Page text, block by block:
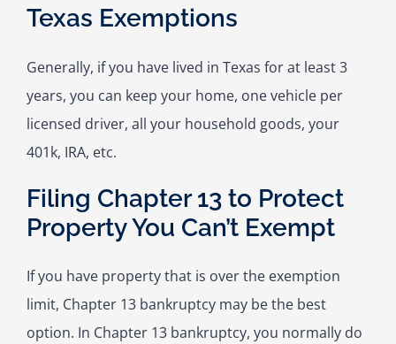
Texas Exemptions
Generally, if you have lived in Texas for at least 3
years, you can keep your home, one vehicle per
licensed driver, all your household goods, your
401k, IRA, etc.
Filing Chapter 13 to Protect
Property You Can’t Exempt
If you have property that is over the exemption
limit, Chapter 13 bankruptcy may be the best
option. In Chapter 13 bankruptcy, you normally do